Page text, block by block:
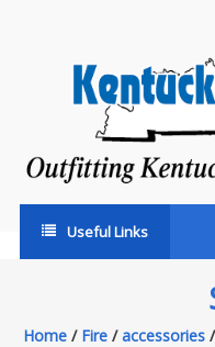
Useful Links
Home/ Fire/accessories/